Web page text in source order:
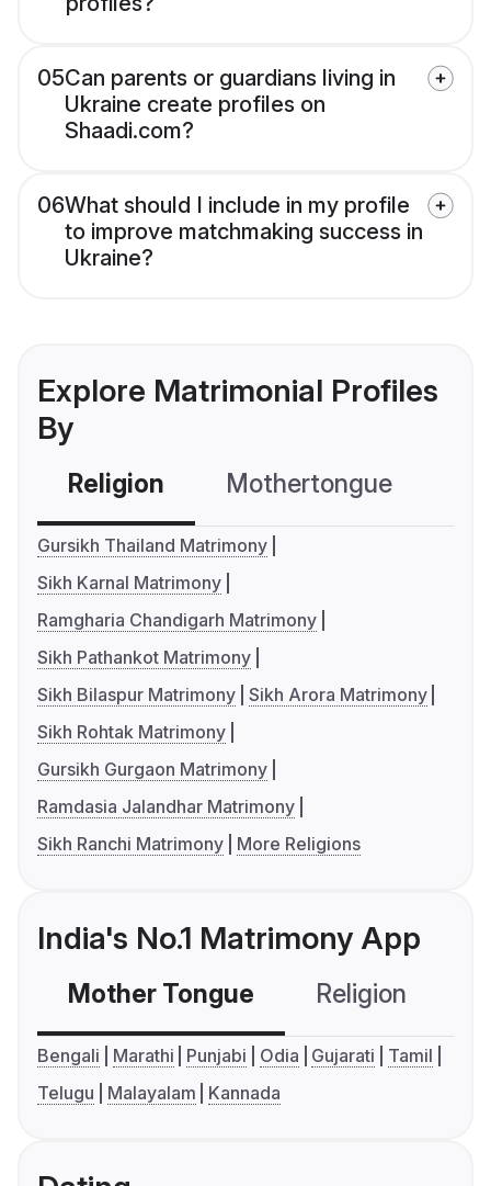
05Can parents or guardians living in
Ukraine create profiles on
Shaadi.com?
06What should I include in my profile
to improve matchmaking success in
Ukraine?
Explore Matrimonial Profiles
By
Religion Mothertongue
Gursikh Thailand Matrimony
Sikh Karnal Matrimony
Ramgharia Chandigarh Matrimony
Sikh Pathankot Matrimony
Sikh Bilaspur Matrimony Sikh Arora Matrimony
Sikh Rohtak Matrimony
Gursikh Gurgaon Matrimony
Ramdasia Jalandhar Matrimony
Sikh Ranchi Matrimony
More Religions
India's No.1 Matrimony App
Mother Tongue Religion
Bengali Marathi Punjabi Odia Gujarati
Tamil
Telugu
Malayalam Kannada